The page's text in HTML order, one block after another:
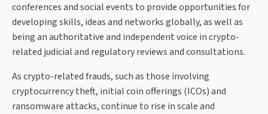
conferences and social events to provide opportunities for
developing skills, ideas and networks globally, as well as
being an authoritative and independent voice in crypto-
related judicial and regulatory reviews and consultations.
As crypto-related frauds, such as those involving
cryptocurrency theft, initial coin offerings (ICOs) and
ransomware attacks, continue to rise in scale and